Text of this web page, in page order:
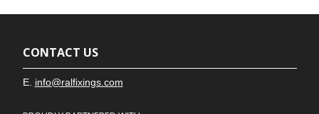
CONTACT US
E. info@ralfixings.com